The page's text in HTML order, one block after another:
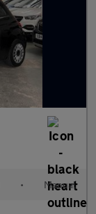
• Manual